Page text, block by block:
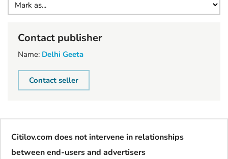
Contact publisher
Name: Delhi Geeta
Contact seller
Citilov.com does not intervene in relationships
between end-users and advertisers